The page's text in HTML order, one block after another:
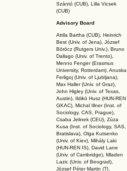
Szántó (CUB), Lilla Vicsek
(CUB)
Advisory Board
Attila Bartha (CUB), Heinrich
Best (Univ. of Jena), József
Böröcz (Rutgers Univ.), Bruno
Dallago (Univ. of Trento),
Menno Fenger (Erasmus
University, Rotterdam), Anuska
Ferligoj (Univ. of Ljubljana),
Max Haller (Univ. of Graz),
John Higley (Univ. of Texas,
Austin), Ildikó Husz (HUN-REN
GKAC), Michal Illner (Inst. of
Sociology, CAS, Prague),
Csaba Jelinek (CEU), Zúza
Kusa (Inst. of Sociology, SAS,
Bratislava), Olga Kutsenko
(Univ. of Kiev), Mihály Laki
(HUN-REN IS), David Lane
(Univ. of Cambridge), Mladen
Lazic (Univ. of Beograd),
József Péter Martin (TI,